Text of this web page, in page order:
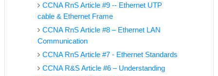
CCNA RnS Article #9 -- Ethernet UTP
cable & Ethernet Frame
CCNA RnS Article #8 – Ethernet LAN
Communication
CCNA RnS Article #7 - Ethernet Standards
CCNA R&S Article #6 – Understanding